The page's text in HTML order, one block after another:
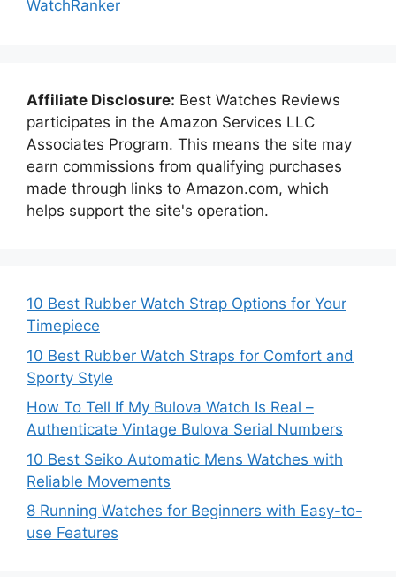
WatchRanker
Affiliate Disclosure: Best Watches Reviews
participates in the Amazon Services LLC
Associates Program. This means the site may
earn commissions from qualifying purchases
made through links to Amazon.com, which
helps support the site's operation.
10 Best Rubber Watch Strap Options for Your
Timepiece
10 Best Rubber Watch Straps for Comfort and
Sporty Style
How To Tell If My Bulova Watch Is Real –
Authenticate Vintage Bulova Serial Numbers
10 Best Seiko Automatic Mens Watches with
Reliable Movements
8 Running Watches for Beginners with Easy-to-
use Features